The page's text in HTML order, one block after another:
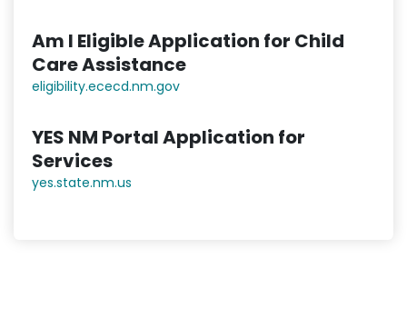
Am I Eligible Application for Child
Care Assistance
eligibility.ececd.nm.gov
YES NM Portal Application for
Services
yes.state.nm.us